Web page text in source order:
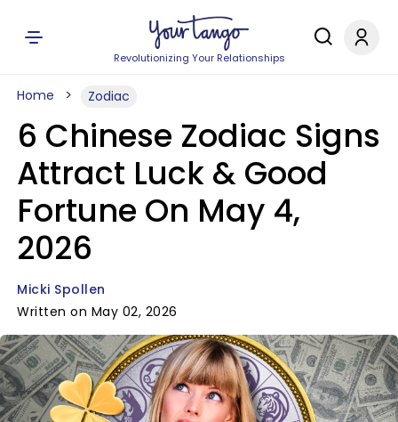
Revolutionizing Your Relationships
Home Zodiac
6 Chinese Zodiac Signs
Attract Luck & Good
Fortune On May 4,
2026
Micki Spollen
Written on May 02, 2026